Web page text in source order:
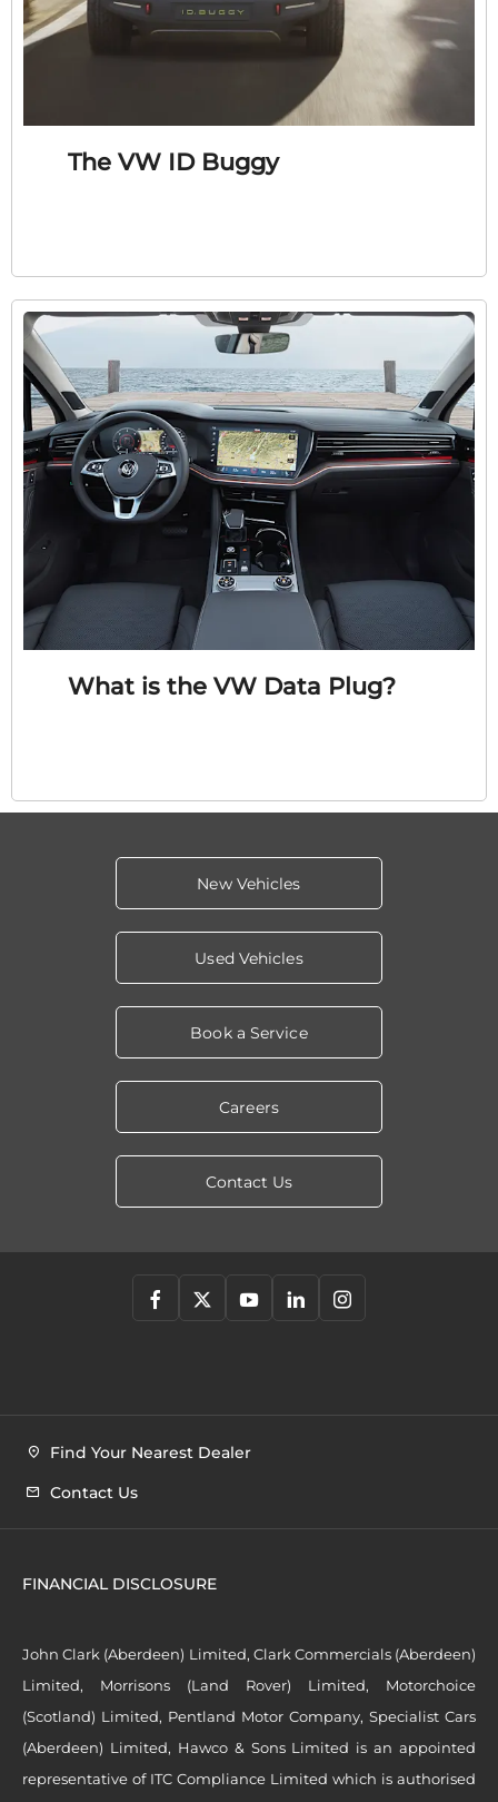
The VW ID Buggy
What is the VW Data Plug?
New Vehicles
Used Vehicles
Book a Service
Careers
Contact Us
Find Your Nearest Dealer
Contact Us
FINANCIAL DISCLOSURE
John Clark (Aberdeen) Limited, Clark Commercials (Aberdeen)
Limited, Morrisons (Land Rover) Limited, Motorchoice
(Scotland) Limited, Pentland Motor Company, Specialist Cars
(Aberdeen) Limited, Hawco & Sons Limited is an appointed
representative of ITC Compliance Limited which is authorised